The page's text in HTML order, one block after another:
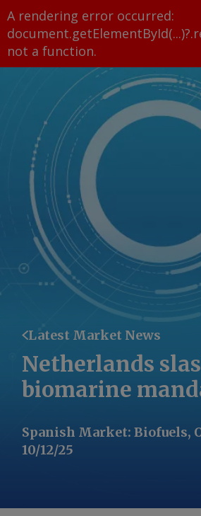
A rendering error occurred:
not a function.
Latest Market News
Netherlands
biomarine
Spanish Market: Biofuels,
10/12/25